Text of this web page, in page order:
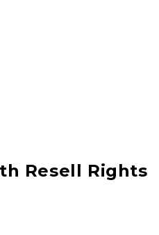
Resell Rights